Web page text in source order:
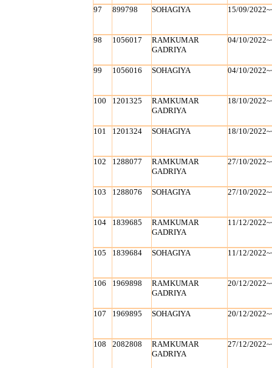
97 899798 SOHAGIYA 15/09/
98 1056017
RAMKUMAR
GADRIYA
04/10/
99 1056016 SOHAGIYA 04/10/
100 1201325
RAMKUMAR
GADRIYA
18/10/
101 1201324 SOHAGIYA 18/10/
102 1288077
RAMKUMAR
GADRIYA
27/10/
103 1288076 SOHAGIYA 27/10/
104 1839685
RAMKUMAR
GADRIYA
11/12/
105 1839684 SOHAGIYA 11/12/
106 1969898
RAMKUMAR
GADRIYA
20/12/
107 1969895 SOHAGIYA 20/12/
108 2082808
RAMKUMAR
GADRIYA
27/12/